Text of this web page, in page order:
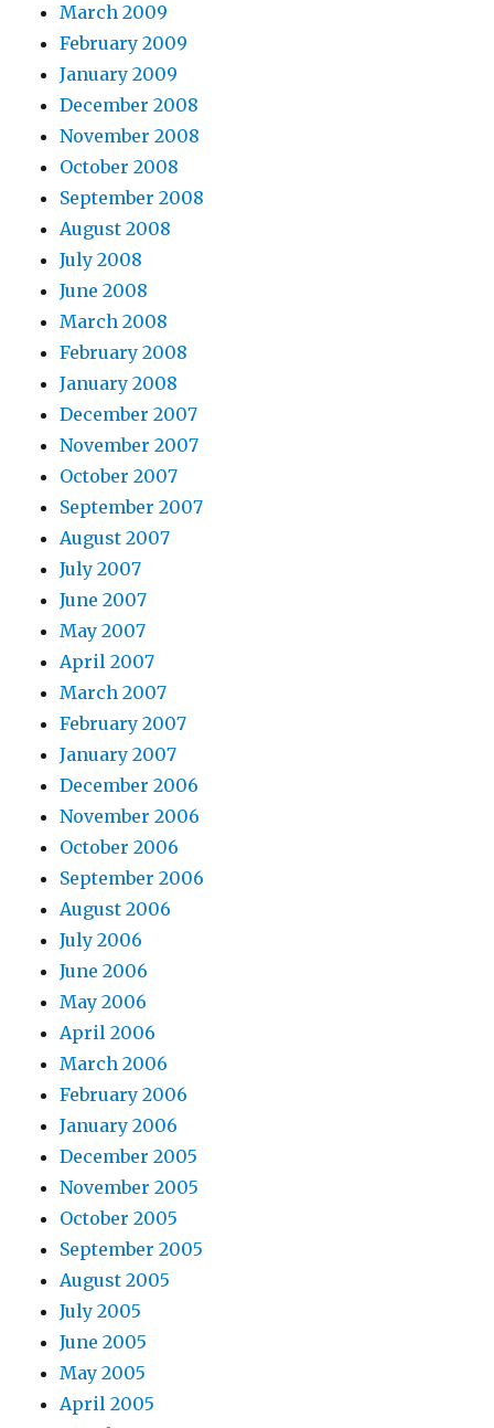
March 2009
February 2009
January 2009
December 2008
November 2008
October 2008
September 2008
August 2008
July 2008
June 2008
March 2008
February 2008
January 2008
December 2007
November 2007
October 2007
September 2007
August 2007
July 2007
June 2007
May 2007
April 2007
March 2007
February 2007
January 2007
December 2006
November 2006
October 2006
September 2006
August 2006
July 2006
June 2006
May 2006
April 2006
March 2006
February 2006
January 2006
December 2005
November 2005
October 2005
September 2005
August 2005
July 2005
June 2005
May 2005
April 2005